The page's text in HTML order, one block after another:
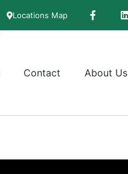
Locations Map
Contact About Us